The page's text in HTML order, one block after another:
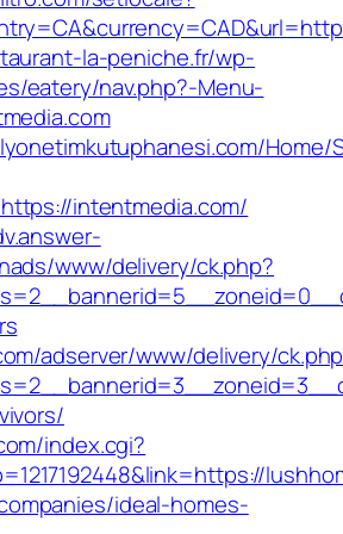
la-peniche.fr/wp-
eatery/nav.php?-Menu-
Home/
intentmedia.com/
www/delivery/ck.php?
adserver/www/delivery/
index.cgi?
ideal-homes-